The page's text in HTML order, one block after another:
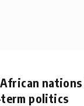
politics